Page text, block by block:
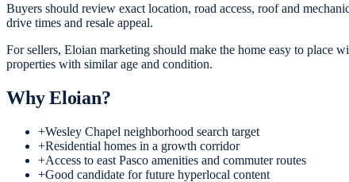
Buyers should review exact location, road access, roof and
drive times and resale appeal.
For sellers, Eloian marketing should make the home easy to place
properties with similar age and condition.
WhyEloian?
+Wesley Chapel neighborhood search target
+Residential homes in a growth corridor
+Access to east Pasco amenities and commuter routes
+Good candidate for future hyperlocal content